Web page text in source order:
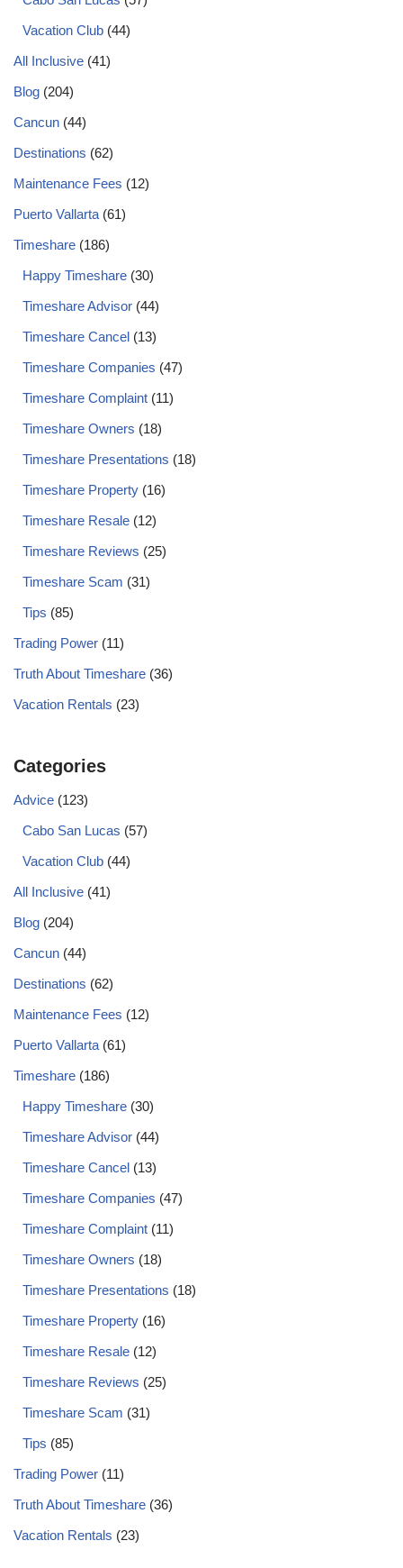
Vacation Club (44)
All Inclusive (41)
Blog (204)
Cancun (44)
Destinations (62)
Maintenance Fees (12)
Puerto Vallarta (61)
Timeshare (186)
Happy Timeshare (30)
Timeshare Advisor (44)
Timeshare Cancel (13)
Timeshare Companies (47)
Timeshare Complaint (11)
Timeshare Owners (18)
Timeshare Presentations (18)
Timeshare Property (16)
Timeshare Resale (12)
Timeshare Reviews (25)
Timeshare Scam (31)
Tips (85)
Trading Power (11)
Truth About Timeshare (36)
Vacation Rentals (23)
Categories
Advice (123)
Cabo San Lucas (57)
Vacation Club (44)
All Inclusive (41)
Blog (204)
Cancun (44)
Destinations (62)
Maintenance Fees (12)
Puerto Vallarta (61)
Timeshare (186)
Happy Timeshare (30)
Timeshare Advisor (44)
Timeshare Cancel (13)
Timeshare Companies (47)
Timeshare Complaint (11)
Timeshare Owners (18)
Timeshare Presentations (18)
Timeshare Property (16)
Timeshare Resale (12)
Timeshare Reviews (25)
Timeshare Scam (31)
Tips (85)
Trading Power (11)
Truth About Timeshare (36)
Vacation Rentals (23)